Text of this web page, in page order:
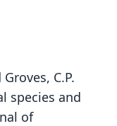
C.P.
species and
of